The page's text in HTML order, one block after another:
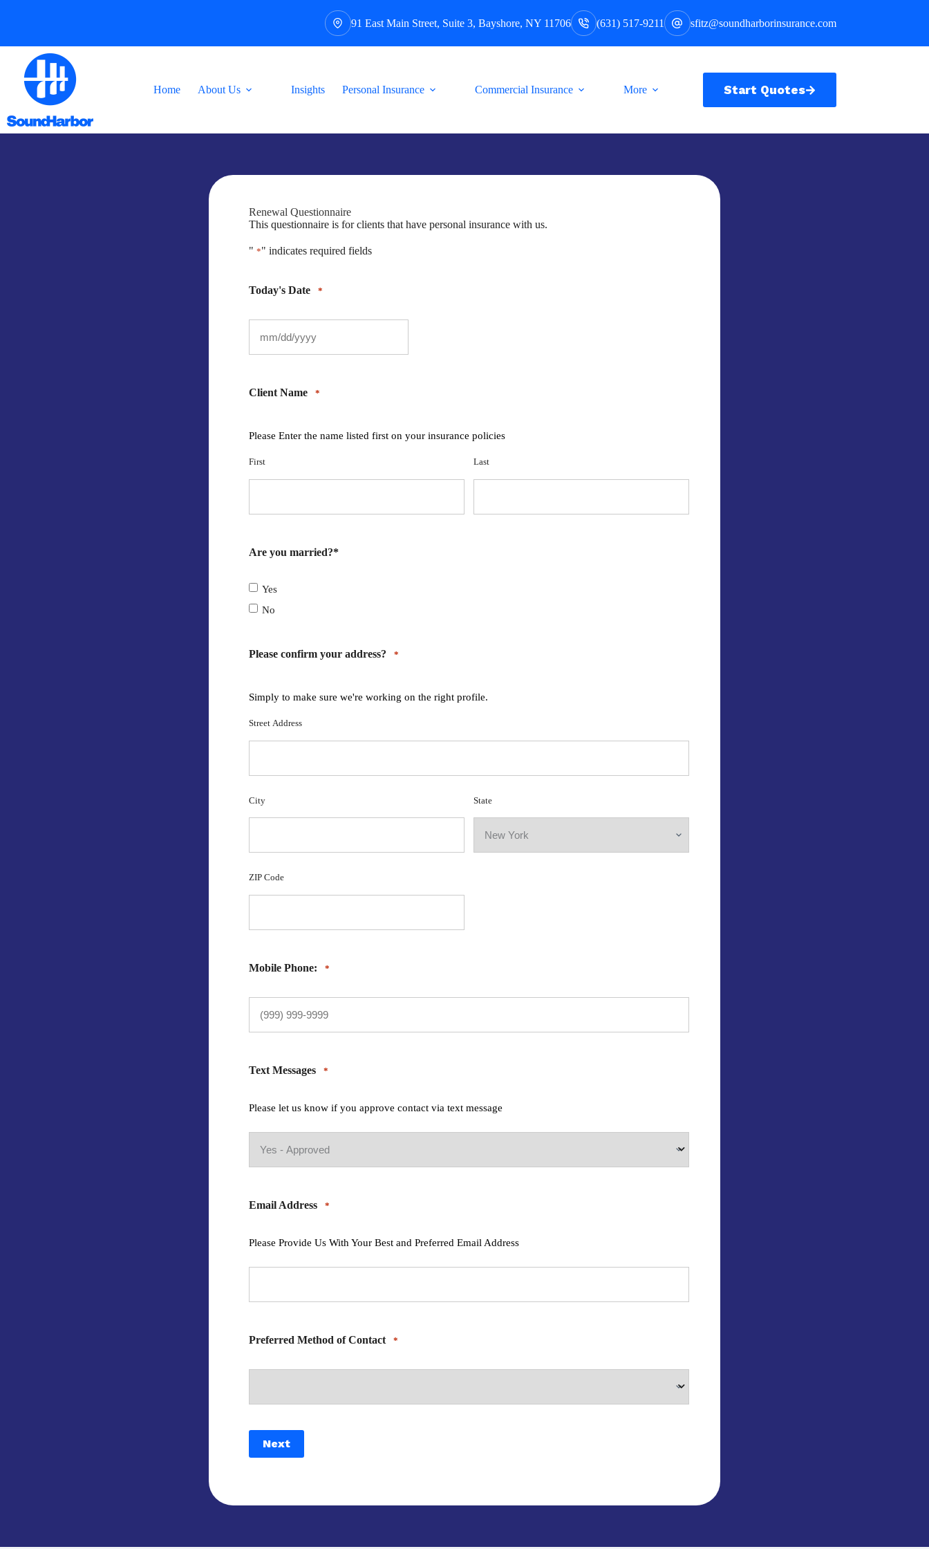
91 East Main Street, Suite 3, Bayshore, NY 11706 (631) 517-9211 sfitz@soundharborinsurance.com
Home About Us Insights Personal Insurance Commercial Insurance More Start Quotes
Renewal Questionnaire
This questionnaire is for clients that have personal insurance with us.
" *" indicates required fields
Today's Date *
Client Name *
Please Enter the name listed first on your insurance policies
First Last
Are you married?*
Yes
No
Please confirm your address? *
Simply to make sure we're working on the right profile.
Street Address
City State
ZIP Code
Mobile Phone: *
Text Messages *
Please let us know if you approve contact via text message
Email Address *
Please Provide Us With Your Best and Preferred Email Address
Preferred Method of Contact *
Next